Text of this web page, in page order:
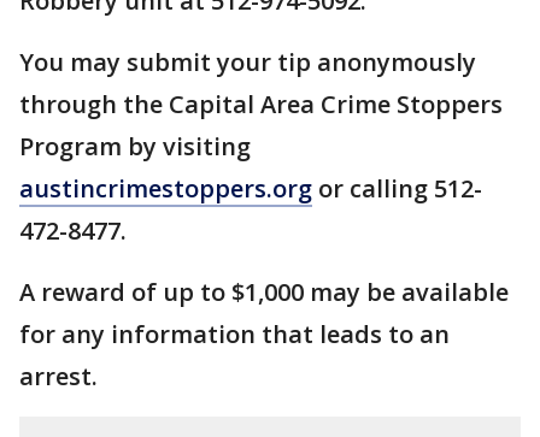
You may submit your tip anonymously
through the Capital Area Crime Stoppers
Program by visiting
austincrimestoppers.org or calling 512-
472-8477.
A reward of up to $1,000 may be available
for any information that leads to an
arrest.